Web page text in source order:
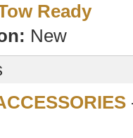
Ready
New